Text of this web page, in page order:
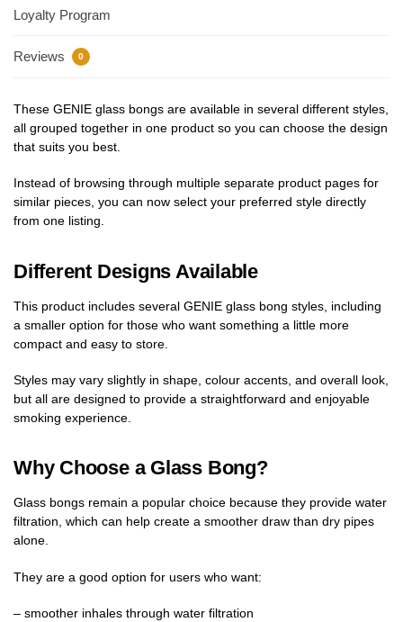
Loyalty Program
Reviews 0
These GENIE glass bongs are available in several different styles,
all grouped together in one product so you can choose the design
that suits you best.
Instead of browsing through multiple separate product pages for
similar pieces, you can now select your preferred style directly
from one listing.
Different Designs Available
This product includes several GENIE glass bong styles, including
a smaller option for those who want something a little more
compact and easy to store.
Styles may vary slightly in shape, colour accents, and overall look,
but all are designed to provide a straightforward and enjoyable
smoking experience.
Why Choose a Glass Bong?
Glass bongs remain a popular choice because they provide water
filtration, which can help create a smoother draw than dry pipes
alone.
They are a good option for users who want:
– smoother inhales through water filtration